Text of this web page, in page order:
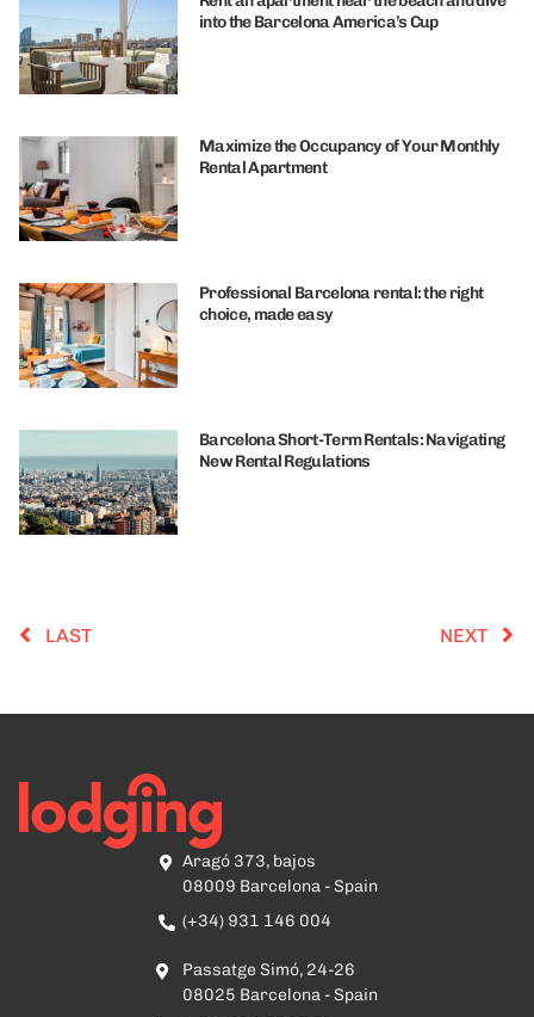
into the Barcelona America’s Cup
Maximize the Occupancy of Your Monthly
Rental Apartment
Professional Barcelona rental: the right
choice, made easy
Barcelona Short-Term Rentals: Navigating
New Rental Regulations
LAST NEXT
Aragó 373, bajos
08009 Barcelona - Spain
(+34) 931 146 004
Passatge Simó, 24-26
08025 Barcelona - Spain